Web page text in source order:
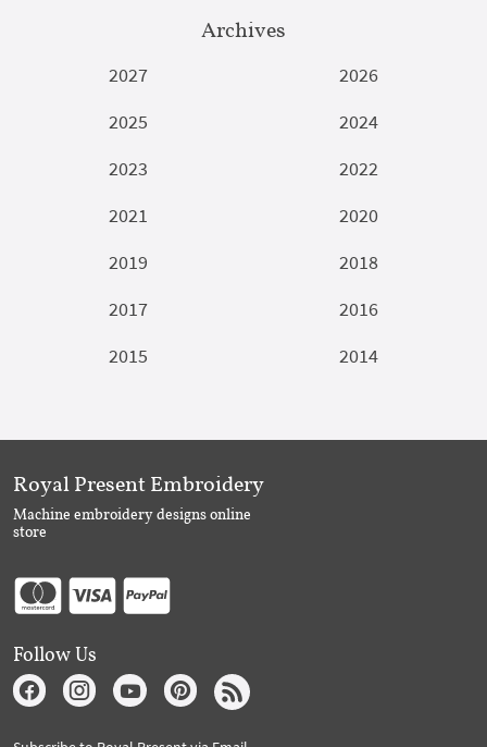
Archives
2027
2026
2025
2024
2023
2022
2021
2020
2019
2018
2017
2016
2015
2014
Royal Present Embroidery
Machine embroidery designs online
store
Follow Us